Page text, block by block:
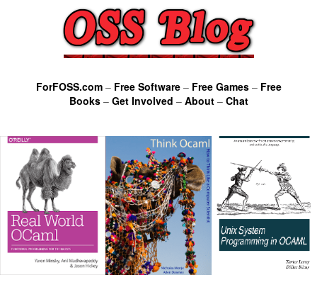
ForFOSS.com– Free Software– Free Games– Free
Books– Get Involved – About– Chat